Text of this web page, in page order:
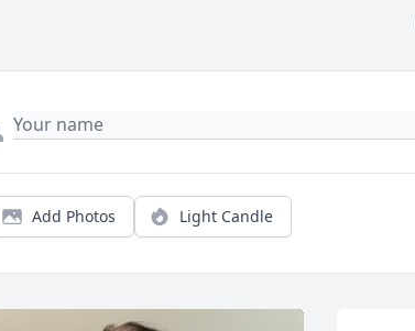
Add Photos Light Candle